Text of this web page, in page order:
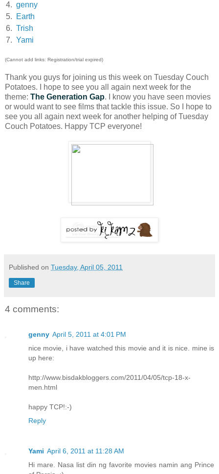
4. genny
5.
Earth
6. Trish
7. Yami
(Cannot add links: Registration/trial expired)
Thank you guys for joining us this week on Tuesday Couch
Potatoes. I hope to see you all again next week for the
theme: The Generation Gap. I know you have seen movies
or would want to see films that tackle this issue. So I hope to
see you all again next week for another helping of Tuesday
Couch Potatoes. Happy TCP everyone!
Published on Tuesday, April 05, 2011
Share
4 comments:
genny April 5, 2011 at 4:01 PM
nice movie, i have watched this movie and it is nice. mine is
up here:
http://www.bisdakbloggers.com/2011/04/05/tcp-18-x-
men.html
happy TCP!:-)
Reply
Yami April 6, 2011 at 11:28 AM
Hi mare. Nasa list din ng favorite movies namin ang Prince